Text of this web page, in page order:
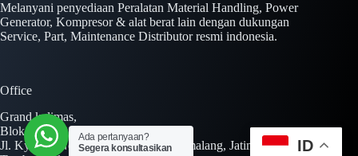
Melanyani penyediaan Peralatan Material Handling, Power
Generator, Kompresor & alat berat lain dengan dukungan
Service, Part, Maintenance Distributor resmi indonesia.
Office
Grand kalimas,
Blok A No. 01 Kav. AA No. 01-02,
Jl. Kyai H. Noer Ali Jl. Inspeksi Kalimalang, Jatimulya,
ID
Ada pertanyaan?
Segera konsultasikan